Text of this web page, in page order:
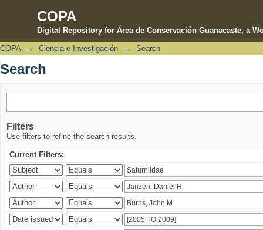
COPA
Digital Repository for Área de Conservación Guanacaste, a
Search
COPA → Ciencia e Investigación → Search
Search
Filters
Use filters to refine the search results.
Current Filters: